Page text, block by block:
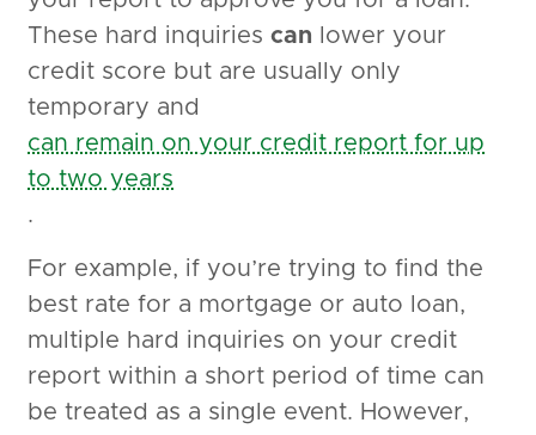
These hard inquiries can
lower your
credit score but are usually only
temporary and
can remain on your credit report for up
to two years
.
For example, if you’re trying to find the
best rate for a mortgage or auto loan,
multiple hard inquiries on your credit
report within a short period of time can
be treated as a single event. However,